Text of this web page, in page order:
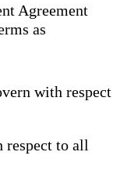
Agreement
as
with respect
respect to all